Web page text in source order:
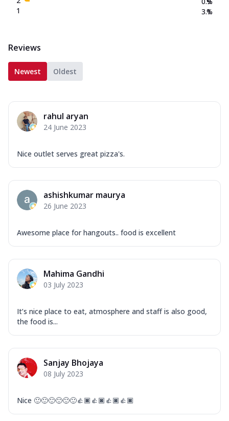
1
3.1
%
Reviews
Newest Oldest
rahul aryan
24 June 2023
Nice outlet serves great pizza's.
ashishkumar maurya
26 June 2023
Awesome place for hangouts.. food is excellent
Mahima Gandhi
03 July 2023
It’s nice place to eat, atmosphere and staff is also good,
the food is...
Sanjay Bhojaya
08 July 2023
Nice 🙂🙂🙂🙂🙂🙂👍🏿👍🏿👍🏿👍🏿